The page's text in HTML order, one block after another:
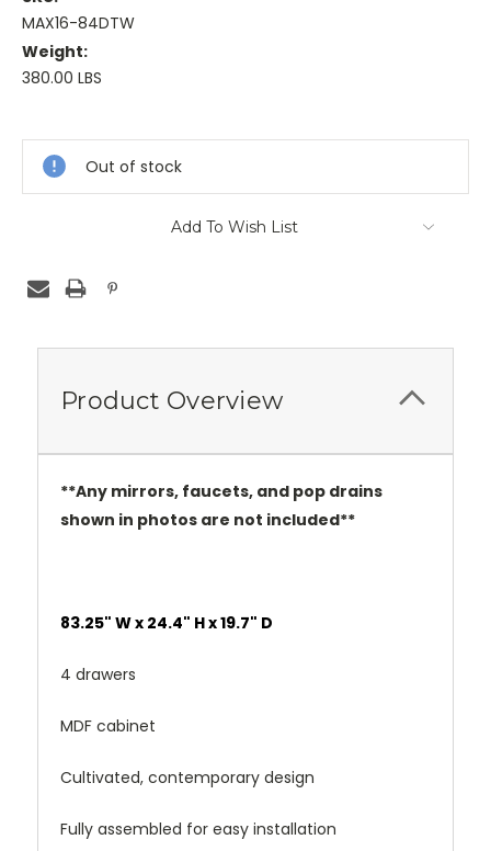
MAX16-84DTW
Weight:
380.00 LBS
Stock:
Out of stock
Add To Wish List
Product Overview
**Any mirrors, faucets, and pop drains
shown in photos are not included**
83.25" W x 24.4" H x 19.7" D
4 drawers
MDF cabinet
Cultivated, contemporary design
Fully assembled for easy installation